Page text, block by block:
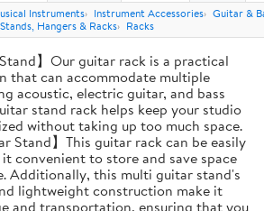
Instruments Instrument Accessories Guitar &
Stands, Hangers & Racks
Racks
】Our guitar rack is a practical
that can accommodate multiple
acoustic, electric guitar, and bass
stand rack helps keep your studio
without taking up too much space.
Stand】This guitar rack can be easily
convenient to store and save space
Additionally, this multi guitar stand's
lightweight construction make it
and transportation, ensuring that you